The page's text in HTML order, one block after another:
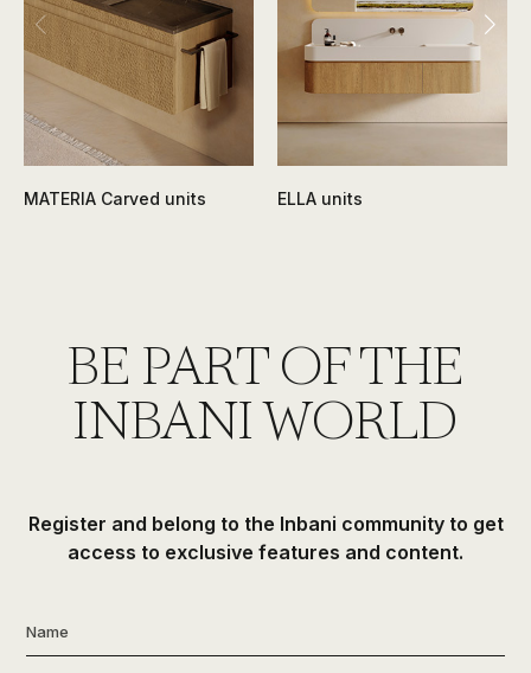
MATERIA Carved units ELLA units
BE PART OF THE
INBANI WORLD
Register and belong to the Inbani community to get
access to exclusive features and content.
Name